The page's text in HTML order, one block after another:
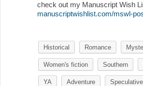
check out my Manuscript Wish
manuscriptwishlist.com/mswl-
Historical Romance
Women's fiction Southern
YA Adventure